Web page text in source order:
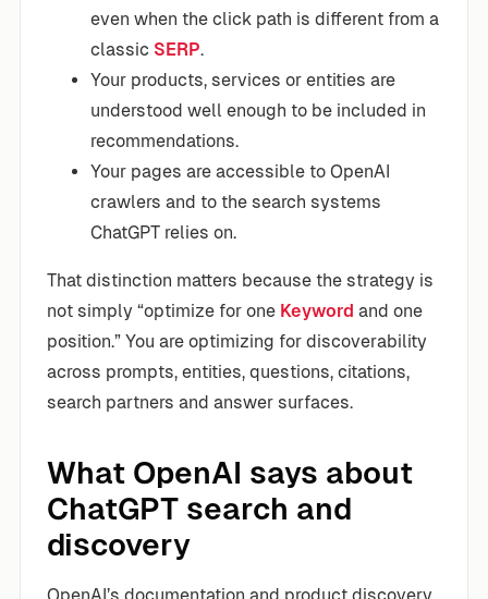
even when the click path is different from a
classic SERP.
Your products, services or entities are
understood well enough to be included in
recommendations.
Your pages are accessible to OpenAI
crawlers and to the search systems
ChatGPT relies on.
That distinction matters because the strategy is
not simply “optimize for one Keyword and one
position.” You are optimizing for discoverability
across prompts, entities, questions, citations,
search partners and answer surfaces.
What OpenAI says about
ChatGPT search and
discovery